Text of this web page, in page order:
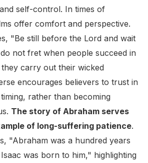
self-control. In times of
offer comfort and perspective.
"Be still before the Lord and wait
not fret when people succeed in
carry out their wicked
encourages believers to trust in
rather than becoming
The story of Abraham serves
of long-suffering patience.
"Abraham was a hundred years
was born to him," highlighting